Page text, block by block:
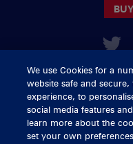
General Enquiries
Ticket Enquiries
Ticket Office
Virgin Media Park
We use Cookies for a
website safe and
experience, to
social media features
learn more about the
set your own